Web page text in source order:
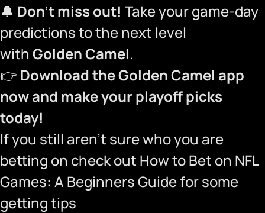
🔔 Don’t miss out! Take your game-day
predictions to the next level
with Golden Camel.
👉 Download the Golden Camel app
now and make your playoff picks
today!
If you still aren’t sure who you are
betting on check out How to Bet on NFL
Games: A Beginners Guidefor some
getting tips